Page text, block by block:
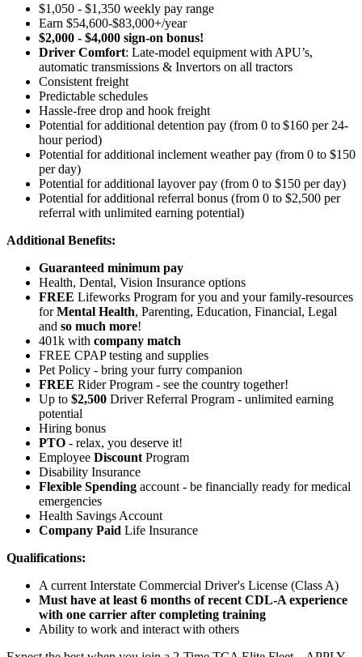
$1,050 - $1,350 weekly pay range
Earn $54,600-$83,000+/year
$2,000 - $4,000 sign-on bonus!
Driver Comfort: Late-model equipment with APU’s,
automatic transmissions & Invertors on all tractors
Consistent freight
Predictable schedules
Hassle-free drop and hook freight
Potential foradditional detention pay (from 0 to$160 per 24-
hour period)
Potential foradditional inclement weather pay (from 0 to $150
per day)
Potential foradditional layover pay (from 0 to $150 per day)
Potential foradditional referral bonus (from 0 to $2,500 per
referral with unlimited earning potential)
Additional Benefits:
Guaranteed minimum pay
Health, Dental, Vision Insurance options
FREE Lifeworks Program for you and your family-resources
forMental Health, Parenting, Education, Financial, Legal
and so much more!
401k with company match
FREE CPAP testing and supplies
Pet Policy - bring your furry companion
FREE Rider Program - see the country together!
Up to $2,500 Driver Referral Program - unlimited earning
potential
Hiring bonus
PTO - relax, you deserve it!
Employee Discount Program
Disability Insurance
Flexible Spending account - be financially ready for medical
emergencies
Health Savings Account
Company Paid Life Insurance
Qualifications:
A current Interstate Commercial Driver's License (Class A)
Must have at least 6 months of recent CDL-A experience
with one carrier after completing training
Ability to work and interact with others